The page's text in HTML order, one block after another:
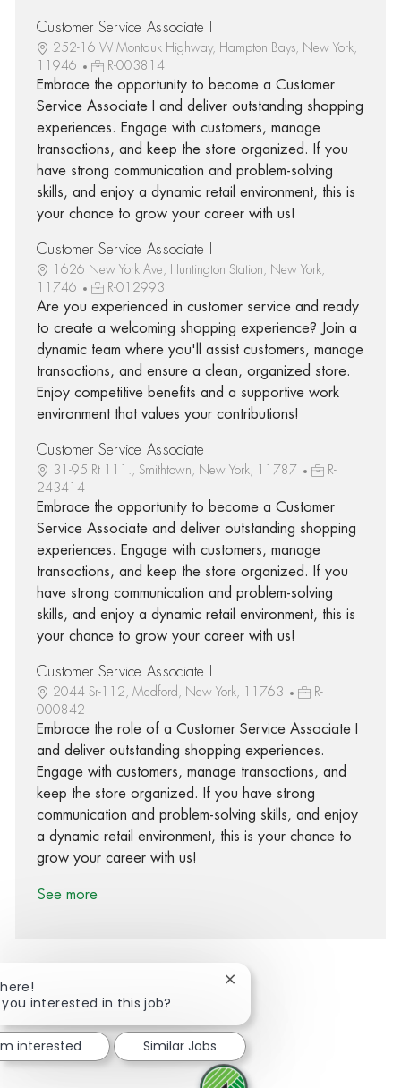
Customer Service Associate I
252-16 W Montauk Highway, Hampton Bays, New York,
11946
R-003814
Embrace the opportunity to become a Customer
Service Associate I and deliver outstanding shopping
experiences. Engage with customers, manage
transactions, and keep the store organized. If you
have strong communication and problem-solving
skills, and enjoy a dynamic retail environment, this is
your chance to grow your career with us!
Customer Service Associate I
1626 New York Ave, Huntington Station, New York,
11746
R-012993
Are you experienced in customer service and ready
to create a welcoming shopping experience? Join a
dynamic team where you'll assist customers, manage
transactions, and ensure a clean, organized store.
Enjoy competitive benefits and a supportive work
environment that values your contributions!
Customer Service Associate
31-95 Rt 111., Smithtown, New York, 11787
R-
243414
Embrace the opportunity to become a Customer
Service Associate and deliver outstanding shopping
experiences. Engage with customers, manage
transactions, and keep the store organized. If you
have strong communication and problem-solving
skills, and enjoy a dynamic retail environment, this is
your chance to grow your career with us!
Customer Service Associate I
2044 Sr-112, Medford, New York, 11763
R-
000842
Embrace the role of a Customer Service Associate I
and deliver outstanding shopping experiences.
Engage with customers, manage transactions, and
keep the store organized. If you have strong
communication and problem-solving skills, and enjoy
a dynamic retail environment, this is your chance to
grow your career with us!
See more
Share via Facebook
Share via twitter
Share via LinkedIn
Share via email
you interested in this job?
Close chatbot notification
interested Similar Jobs